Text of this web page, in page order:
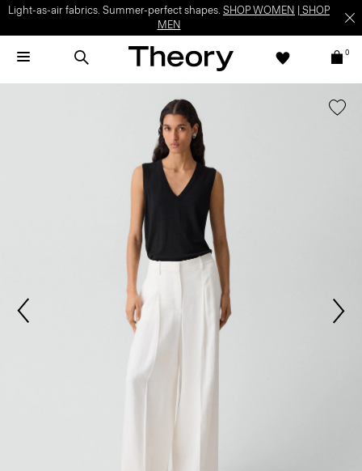
Light-as-air fabrics. Summer-perfect shapes. SHOP WOMEN
SHOP
MEN
0